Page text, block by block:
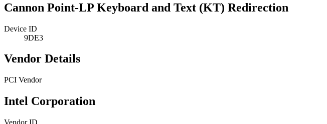
Cannon Point-LP Keyboard and Text (KT) Redirection
Device ID
9DE3
Vendor Details
PCI Vendor
Intel Corporation